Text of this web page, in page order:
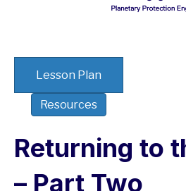
Lesson Plan
Resources
Returning to
– Part Two